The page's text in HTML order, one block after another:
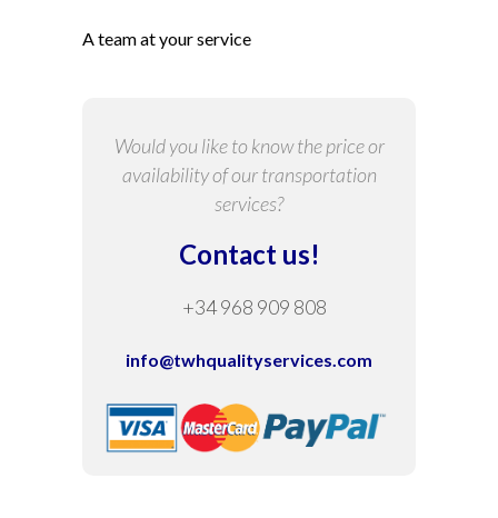
A team at your service
Would you like to know the price or
availability of our transportation
services?
Contact us!
+34 968 909 808
info@twhqualityservices.com